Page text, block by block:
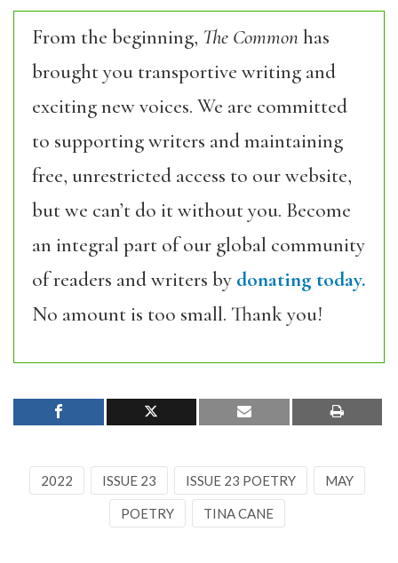
From the beginning, The Commonhas
brought you transportive writing and
exciting new voices. We are committed
to supporting writers and maintaining
free, unrestricted access to our website,
but we can’t do it without you. Become
an integral part of our global community
of readers and writers by donating today.
No amount is too small. Thank you!
2022 ISSUE 23 ISSUE 23 POETRY MAY
POETRY TINA CANE